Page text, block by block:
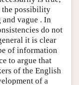
the possibility
vague . In
do not
it is clear
of information
to argue that
of the English
of a